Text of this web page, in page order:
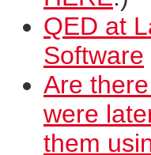
QED at
Software
Are
were
them